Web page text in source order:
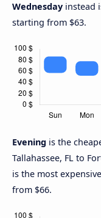
Wednesday instead
starting from $63.
Evening is the
Tallahassee, FL to
is the most
from $66.